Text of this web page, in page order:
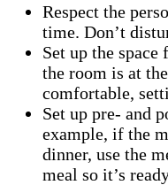
Respect the
time. Don’t
Set up the
the room is at
comfortable,
Set up pre- and
example, if the
dinner, use the
meal so it’s